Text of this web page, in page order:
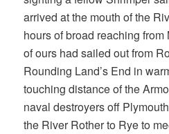
arrived at the mouth of the
hours of broad reaching
of ours had sailed out from
Rounding Land’s End in
touching distance of the
naval destroyers off
the River Rother to Rye to